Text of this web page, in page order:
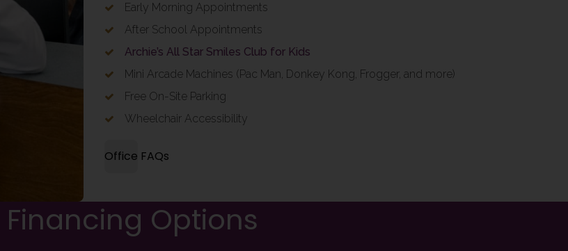
Early Morning Appointments
After School Appointments
Archie’s All Star Smiles Club for Kids
Mini Arcade Machines (Pac Man, Donkey Kong, Frogger, and more)
Free On-Site Parking
Wheelchair Accessibility
Office FAQs
Options